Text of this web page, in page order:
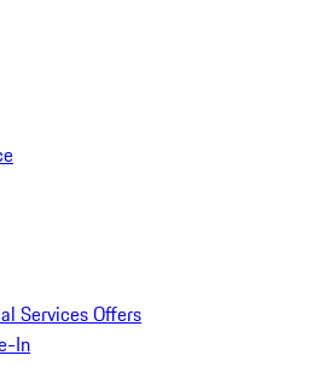
Services Offers
In